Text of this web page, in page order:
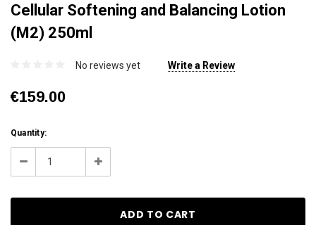
Cellular Softening and Balancing Lotion
(M2) 250ml
No reviews yet Write a Review
€159.00
Current
Stock:
Quantity:
Decrease
Increase